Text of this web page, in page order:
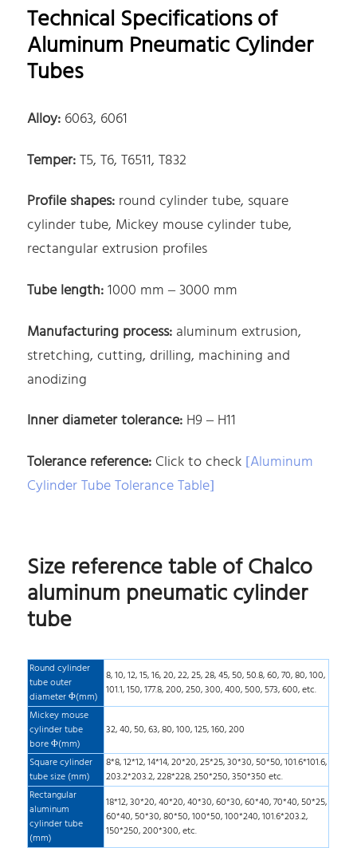
Technical Specifications of
Aluminum Pneumatic Cylinder
Tubes
Alloy: 6063, 6061
Temper:T5, T6, T6511, T832
Profile shapes: round cylinder tube, square
cylinder tube, Mickey mouse cylinder tube,
rectangular extrusion profiles
Tube length:1000 mm – 3000 mm
Manufacturing process: aluminum extrusion,
stretching, cutting, drilling, machining and
anodizing
Inner diameter tolerance: H9 – H11
Tolerance reference: Click to check [Aluminum
Cylinder Tube Tolerance Table]
Size reference table of Chalco
aluminum pneumatic cylinder
tube
Round cylinder
tube outer
diameter Φ(mm)
8, 10, 12, 15, 16, 20, 22, 25, 28, 45, 50, 50.8, 60, 70, 80, 100,
101.1, 150, 177.8, 200, 250, 300, 400, 500, 573, 600, etc.
Mickey mouse
cylinder tube
bore Φ(mm)
32, 40, 50, 63, 80, 100, 125, 160, 200
Square cylinder
tube size (mm)
8*8, 12*12, 14*14, 20*20, 25*25, 30*30, 50*50, 101.6*101.6,
203.2*203.2, 228*228, 250*250, 350*350 etc.
Rectangular
aluminum
cylinder tube
(mm)
18*12, 30*20, 40*20, 40*30, 60*30, 60*40, 70*40, 50*25,
60*40, 50*30, 80*50, 100*50, 100*240, 101.6*203.2,
150*250, 200*300, etc.